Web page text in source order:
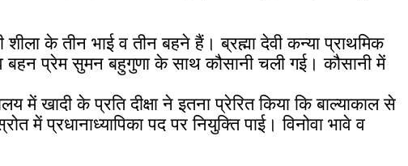
के तीन भाई व तीन बहने हैं। ब्रह्मा देवी कन्या प्राथमिक
व बहन प्रेम सुमन बहुगुणा के साथ कौसानी चली गई।कौसानी में
में खादी के प्रति दीक्षा ने इतना प्रेरित किया कि बाल्याकाल से
में प्रधानाध्यापिका पद पर नियुक्ति पाई। विनोवा भावे व